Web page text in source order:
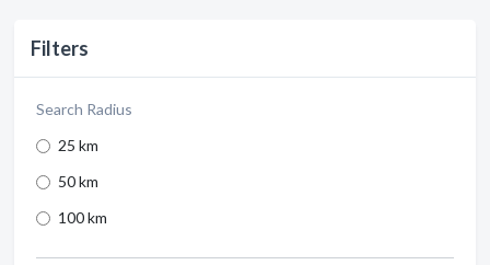
Filters
Search Radius
25 km
50 km
100 km